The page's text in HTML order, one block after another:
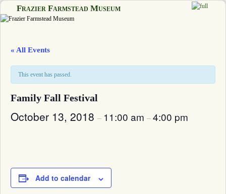
Frazier Farmstead Museum
« All Events
This event has passed.
Family Fall Festival
October 13, 2018 – 11:00 am –4:00 pm
Add to calendar